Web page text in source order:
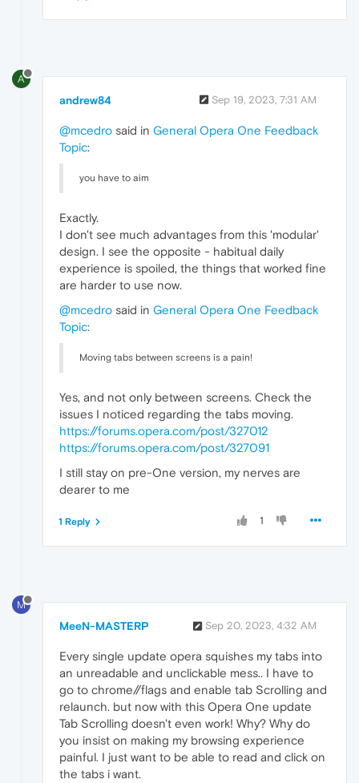
A
andrew84 Sep 19, 2023, 7:31 AM
@mcedro said in General Opera One Feedback
Topic:
you have to aim
Exactly.
I don't see much advantages from this 'modular'
design. I see the opposite - habitual daily
experience is spoiled, the things that worked fine
are harder to use now.
@mcedro said in General Opera One Feedback
Topic:
Moving tabs between screens is a pain!
Yes, and not only between screens. Check the
issues I noticed regarding the tabs moving.
https://forums.opera.com/post/327012
https://forums.opera.com/post/327091
I still stay on pre-One version, my nerves are
dearer to me
1
1 Reply
M
MeeN-MASTERP Sep 20, 2023, 4:32 AM
Every single update opera squishes my tabs into
an unreadable and unclickable mess.. I have to
go to chrome//flags and enable tab Scrolling and
relaunch. but now with this Opera One update
Tab Scrolling doesn't even work! Why? Why do
you insist on making my browsing experience
painful. I just want to be able to read and click on
the tabs i want.